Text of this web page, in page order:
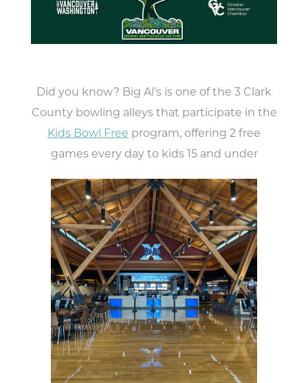
Did you know? Big Al’s is one of the 3 Clark
County bowling alleys that participate in the
Kids Bowl Free program, offering 2 free
games every day to kids 15 and under